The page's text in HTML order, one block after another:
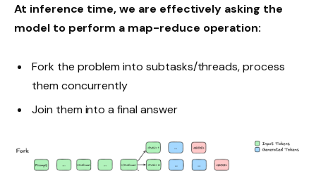
At inference time, we are effectively asking the
model to perform a map-reduce operation:
Fork the problem into subtasks/threads, process
them concurrently
Join them into a final answer